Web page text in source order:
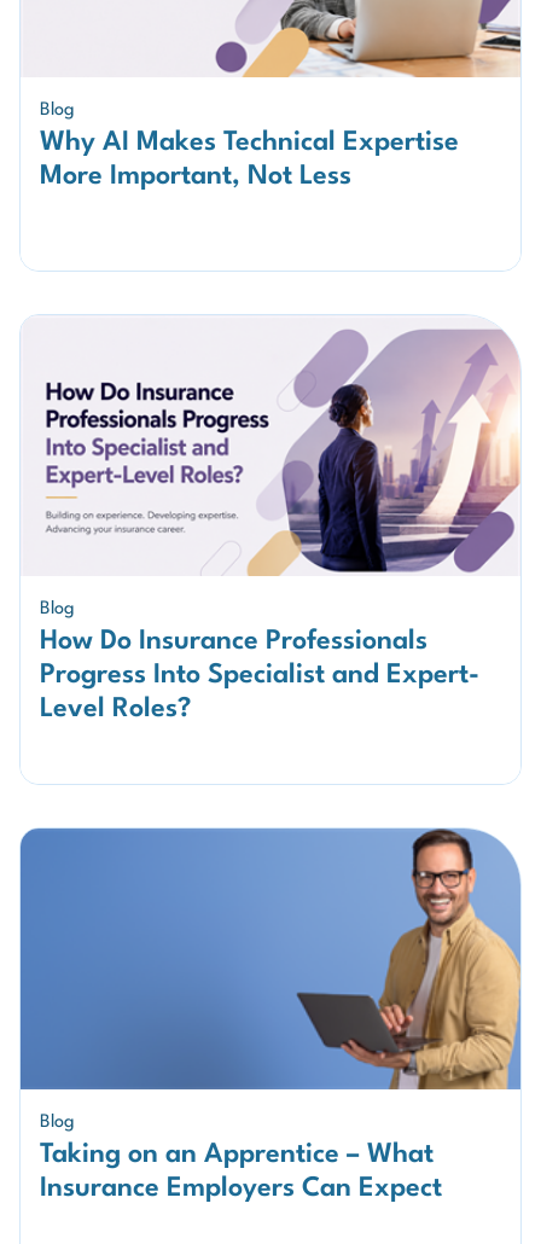
Blog
Why AI Makes Technical Expertise
More Important, Not Less
Blog
How Do Insurance Professionals
Progress Into Specialist and Expert-
Level Roles?
Blog
Taking on an Apprentice – What
Insurance Employers Can Expect